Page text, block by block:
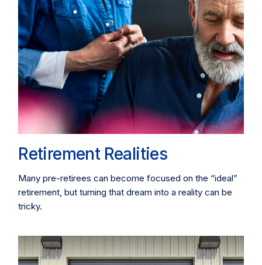
Retirement Realities
Many pre-retirees can become focused on the “ideal”
retirement, but turning that dream into a reality can be
tricky.